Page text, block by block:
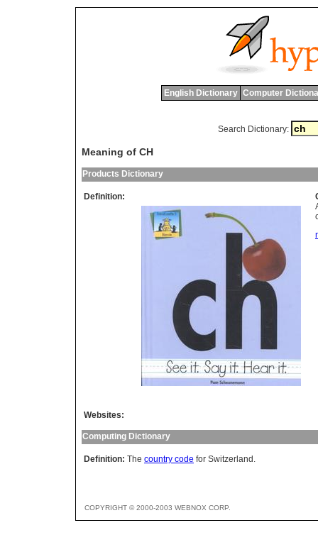
English Dictionary Computer
Search Dictionary:
Meaning of CH
Products Dictionary
Definition:
Websites:
Computing Dictionary
Definition: The country code for Switzerland.
COPYRIGHT © 2000-2003 WEBNOX CORP.